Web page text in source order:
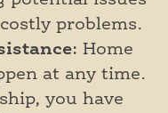
problems.
: Home
at any time.
you have